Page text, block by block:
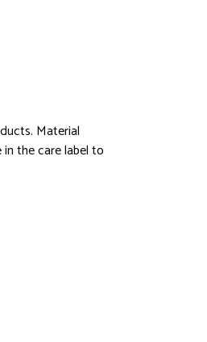
Material
the care label to